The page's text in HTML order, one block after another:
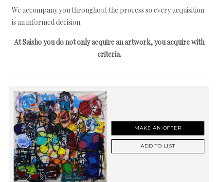
We accompany you throughout the process so every acquisition
is an informed decision.
At Saisho you do not only acquire an artwork, you acquire with
criteria.
MAKE AN OFFER
ADD TO LIST